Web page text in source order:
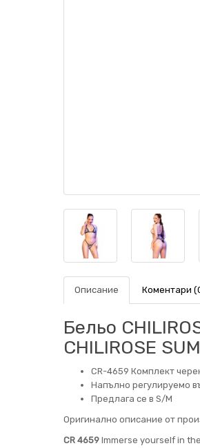
Описание Коментари
Бельо
CHILIROSE
CR-4659 Комплект
Напълно регулируемо
Предлага се в S/M
Оригинално описание от
CR 4659 Immerse yourself in